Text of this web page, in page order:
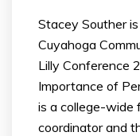
Stacey Souther
Cuyahoga
Lilly Conference
Importance of
is a college-wide
coordinator and